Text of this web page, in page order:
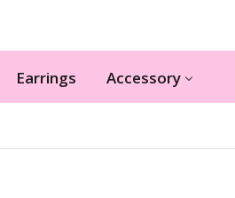
Earrings Accessory